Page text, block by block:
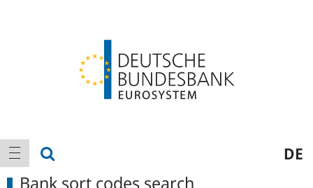
Main
navigation
show navigation DE
Bank sort codes search